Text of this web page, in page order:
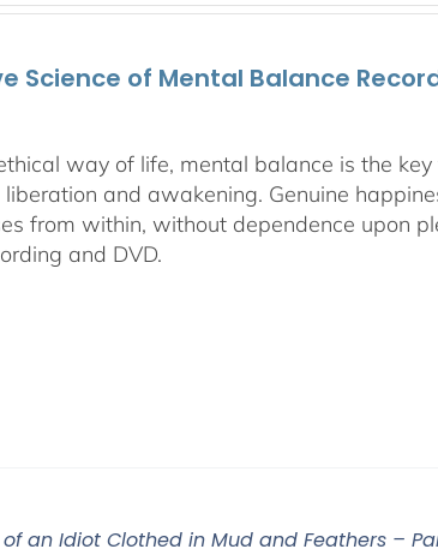
Science of Mental Balance
way of life, mental balance is the
and awakening. Genuine
from within, without dependence upon
and DVD.
an Idiot Clothed in Mud and Feathers –